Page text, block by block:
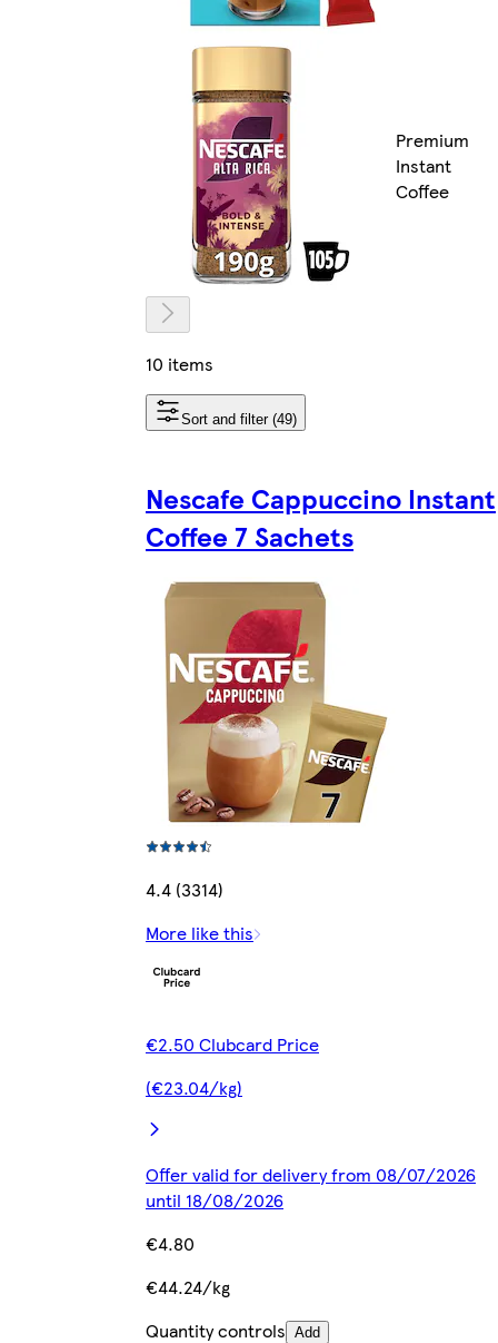
Premium
Instant
Coffee
10 items
Sort and filter (49)
Nescafe Cappuccino Instant
Coffee 7 Sachets
4.4 (3314)
More like this
€2.50 Clubcard Price
(€23.04/kg)
Offer valid for delivery from 08/07/2026
until 18/08/2026
€4.80
€44.24/kg
Quantity controls Add